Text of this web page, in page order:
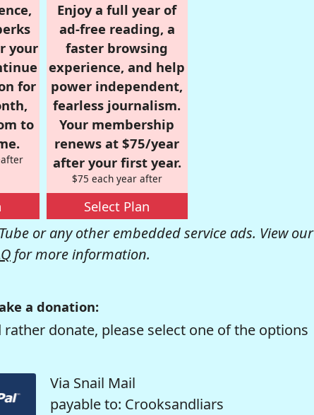
your
for
to
Enjoy a full year of
ad-free reading, a
faster browsing
experience, and help
power independent,
fearless journalism.
Your membership
renews at $75/year
after your first year.
$75 each year after
Select Plan
or any other embedded service ads. View our
for more information.
a donation:
donate, please select one of the options
Via Snail Mail
payable to: Crooksandliars